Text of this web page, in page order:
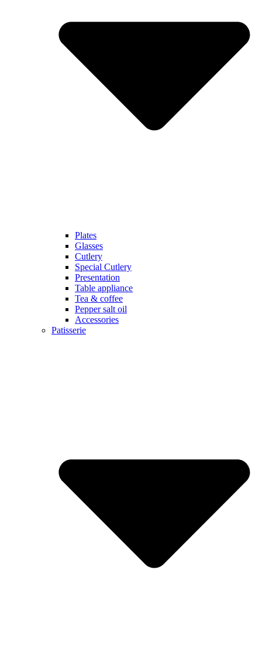
Plates
Glasses
Cutlery
Special Cutlery
Presentation
Table appliance
Tea & coffee
Pepper salt oil
Accessories
Patisserie